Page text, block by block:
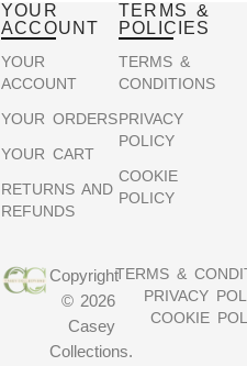
YOUR
ACCOUNT
YOUR
ACCOUNT
YOUR ORDERS
YOUR CART
RETURNS AND
REFUNDS
TERMS &
POLICIES
TERMS &
CONDITIONS
PRIVACY
POLICY
COOKIE
POLICY
TERMS &
PRIVACY
COOKIE
Copyright
© 2026
Casey
Collections.